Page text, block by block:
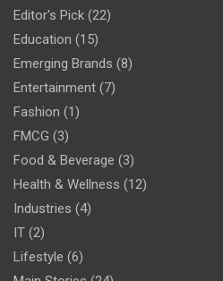
Editor's Pick (22)
Education (15)
Emerging Brands (8)
Entertainment (7)
Fashion (1)
FMCG (3)
Food & Beverage (3)
Health & Wellness (12)
Industries (4)
IT (2)
Lifestyle (6)